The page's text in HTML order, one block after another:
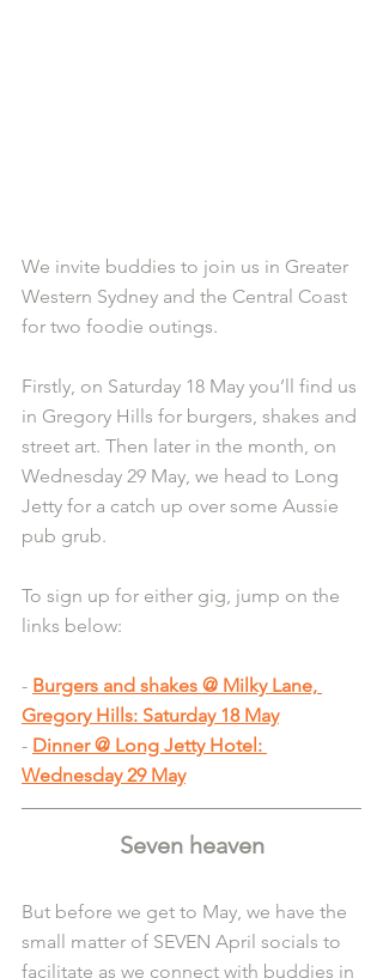
We invite buddies to join us in Greater
Western Sydney and the Central Coast
for two foodie outings.
Firstly, on Saturday 18 May you’ll find us
in Gregory Hills for burgers, shakes and
street art. Then later in the month, on
Wednesday 29 May, we head to Long
Jetty for a catch up over some Aussie
pub grub.
To sign up for either gig, jump on the
links below:
- Burgers and shakes @ Milky Lane,
Gregory Hills: Saturday 18 May
- Dinner @ Long Jetty Hotel:
Wednesday 29 May
Seven heaven
But before we get to May, we have the
small matter of SEVEN April socials to
facilitate as we connect with buddies in